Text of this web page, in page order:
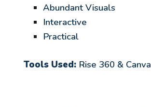
Abundant Visuals
Interactive
Practical
Tools Used: Rise 360 & Canva